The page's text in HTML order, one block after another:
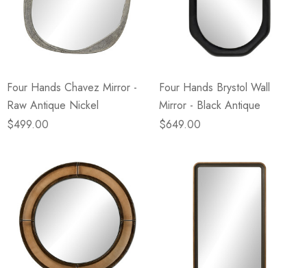
Four Hands Chavez Mirror -
Raw Antique Nickel
$499.00
Four Hands Brystol Wall
Mirror - Black Antique
$649.00